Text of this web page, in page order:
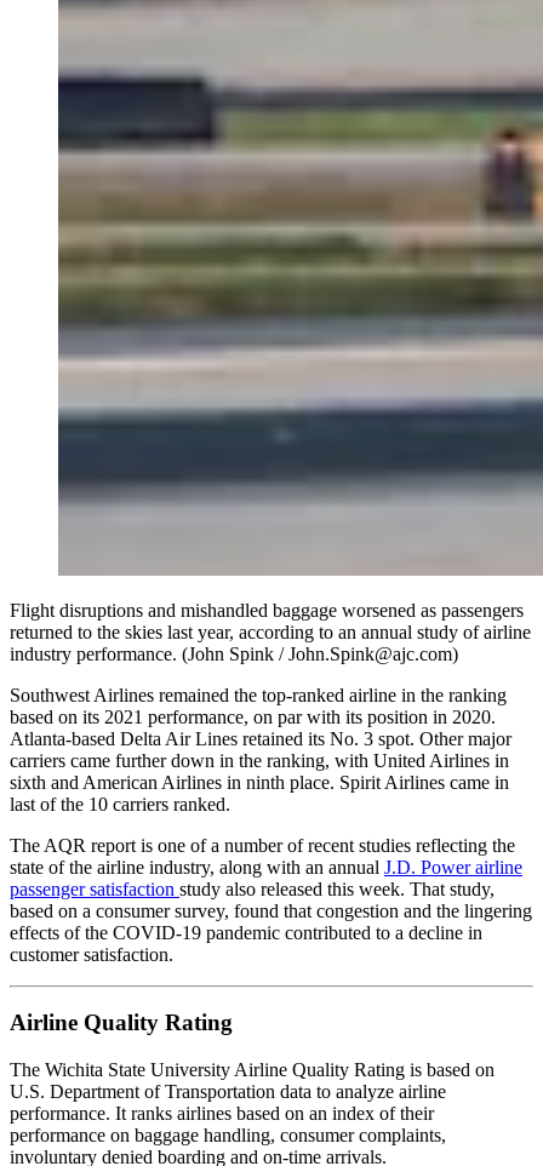
Flight disruptions and mishandled baggage worsened as passengers
returned to the skies last year, according to an annual study of airline
industry performance. (John Spink / John.Spink@ajc.com)
Southwest Airlines remained the top-ranked airline in the ranking
based on its 2021 performance, on par with its position in 2020.
Atlanta-based Delta Air Lines retained its No. 3 spot. Other major
carriers came further down in the ranking, with United Airlines in
sixth and American Airlines in ninth place. Spirit Airlines came in
last of the 10 carriers ranked.
The AQR report is one of a number of recent studies reflecting the
state of the airline industry, along with an annual J.D. Power airline
passenger satisfaction study also released this week. That study,
based on a consumer survey, found that congestion and the lingering
effects of the COVID-19 pandemic contributed to a decline in
customer satisfaction.
Airline Quality Rating
The Wichita State University Airline Quality Rating is based on
U.S. Department of Transportation data to analyze airline
performance. It ranks airlines based on an index of their
performance on baggage handling, consumer complaints,
involuntary denied boarding and on-time arrivals.